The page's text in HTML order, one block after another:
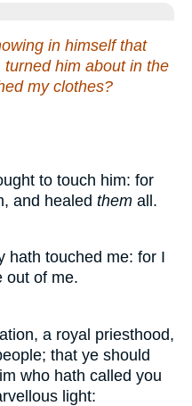
in himself that
him about in the
my clothes?
to touch him: for
and healed them all.
hath touched me: for I
out of me.
a royal priesthood,
that ye should
who hath called you
light: